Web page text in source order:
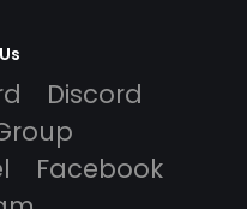
Discord
Facebook